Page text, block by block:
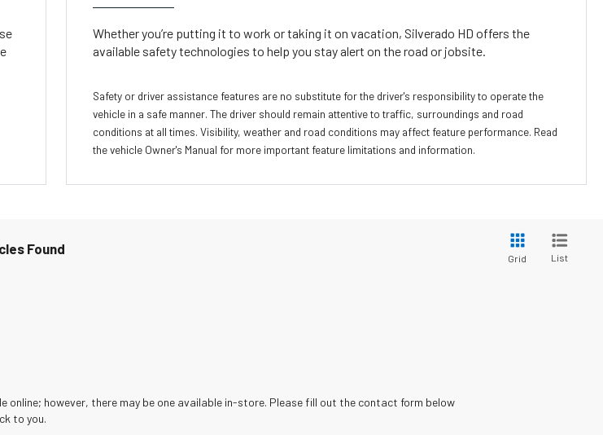
Whether you’re putting it to work or taking it on vacation, Silverado HD offers the
available safety technologies to help you stay alert on the road or jobsite.
Safety or driver assistance features are no substitute for the driver's responsibility to operate the
vehicle in a safe manner. The driver should remain attentive to traffic, surroundings and road
conditions at all times. Visibility, weather and road conditions may affect feature performance. Read
the vehicle Owner's Manual for more important feature limitations and information.
Found
Grid List
however, there may be one available in-store. Please fill out the contact form below
to you.